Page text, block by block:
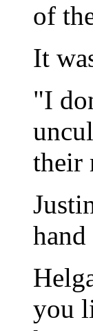
of
It
"I
their
you